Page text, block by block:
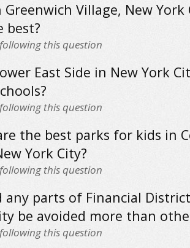
Greenwich Village, New
best?
this question
East Side in New York
this question
the best parks for kids in
York City?
this question
any parts of Financial
be avoided more than
this question